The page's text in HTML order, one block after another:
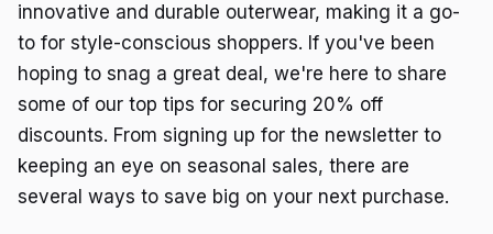
innovative and durable outerwear, making it a go-
to for style-conscious shoppers. If you've been
hoping to snag a great deal, we're here to share
some of our top tips for securing 20% off
discounts. From signing up for the newsletter to
keeping an eye on seasonal sales, there are
several ways to save big on your next purchase.